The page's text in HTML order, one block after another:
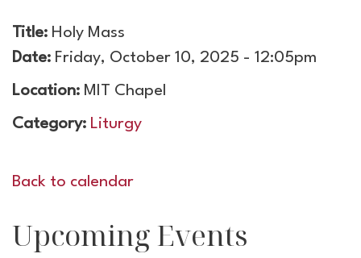
Title: Holy Mass
Date: Friday, October 10, 2025 - 12:05pm
Location: MIT Chapel
Category: Liturgy
Back to calendar
Upcoming Events